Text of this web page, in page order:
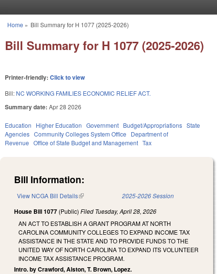
You are here
Home » Bill Summary for H 1077 (2025-2026)
Bill Summary for H 1077 (2025-2026)
Printer-friendly: Click to view
Bill: NC WORKING FAMILIES ECONOMIC RELIEF ACT.
Summary date: Apr 28 2026
Education Higher Education Government Budget/Appropriations State
Agencies Community Colleges System Office
Department of
Revenue Office of State Budget and Management Tax
Bill Information:
View NCGA Bill Details(link is external) 2025-2026 Session
House Bill 1077 (Public) Filed Tuesday, April 28, 2026
AN ACT TO ESTABLISH A GRANT PROGRAM AT NORTH
CAROLINA COMMUNITY COLLEGES TO EXPAND INCOME TAX
ASSISTANCE IN THE STATE AND TO PROVIDE FUNDS TO THE
UNITED WAY OF NORTH CAROLINA TO EXPAND ITS VOLUNTEER
INCOME TAX ASSISTANCE PROGRAM.
Intro. by Crawford, Alston, T. Brown, Lopez.